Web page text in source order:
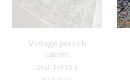
Vintage perzich
carpet
SKU: TAP30-E